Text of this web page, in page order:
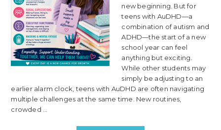
new beginning. But for
teens with AuDHD—a
combination of autism and
ADHD—the start of a new
school year can feel
anything but exciting.
While other students may
simply be adjusting to an
earlier alarm clock, teens with AuDHD are often navigating
multiple challenges at the same time. New routines,
crowded ...